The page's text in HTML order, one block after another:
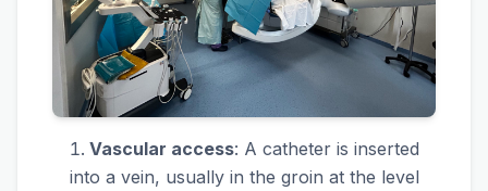
Vascular access: A catheter is inserted
into a vein, usually in the groin at the level